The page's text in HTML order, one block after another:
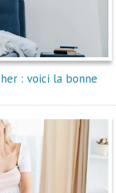
: voici la bonne